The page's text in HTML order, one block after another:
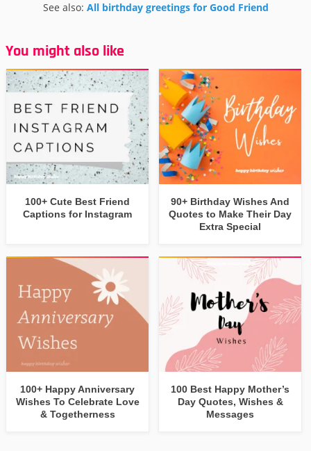
See also: All birthday greetings for Good Friend
You might also like
100+ Cute Best Friend
Captions for Instagram
90+ Birthday Wishes And
Quotes to Make Their Day
Extra Special
100+ Happy Anniversary
Wishes To Celebrate Love
& Togetherness
100 Best Happy Mother’s
Day Quotes, Wishes &
Messages